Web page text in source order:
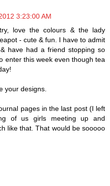
3:23:00 AM
love the colours & the lady
- cute & fun. I have to admit
have had a friend stopping so
enter this week even though tea
your designs.
pages in the last post (I left
of us girls meeting up and
like that. That would be sooooo